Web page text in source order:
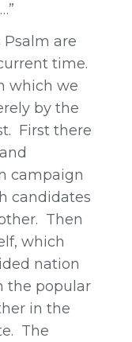
Psalm are
time.
which we
by the
First there
campaign
candidates
Then
which
nation
the popular
in the
The